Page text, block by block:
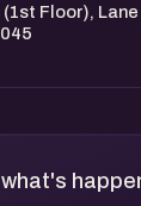
Floor),